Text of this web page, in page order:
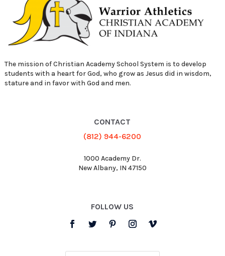
The mission of Christian Academy School System is to develop
students with a heart for God, who grow as Jesus did in wisdom,
stature and in favor with God and men.
CONTACT
(812) 944-6200
1000 Academy Dr.
New Albany, IN 47150
FOLLOW US